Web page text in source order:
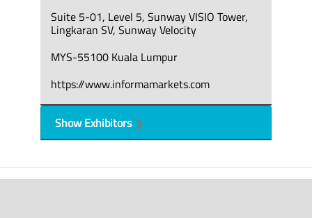
Suite 5-01, Level 5, Sunway VISIO Tower,
Lingkaran SV, Sunway Velocity
MYS-55100 Kuala Lumpur
https://www.informamarkets.com
Show Exhibitors